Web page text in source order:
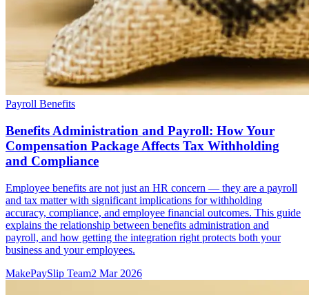
Payroll Benefits
Benefits Administration and Payroll: How Your
Compensation Package Affects Tax Withholding
and Compliance
Employee benefits are not just an HR concern — they are a payroll
and tax matter with significant implications for withholding
accuracy, compliance, and employee financial outcomes. This guide
explains the relationship between benefits administration and
payroll, and how getting the integration right protects both your
business and your employees.
MakePaySlip Team2 Mar 2026